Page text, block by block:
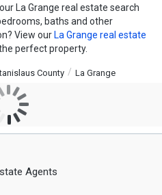
La Grange real estate search
baths and other
View our La Grange real estate
perfect property.
County La Grange
Agents